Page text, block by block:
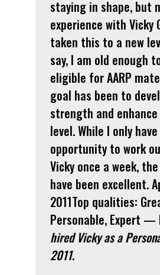
staying in shape, but
experience with Vicky
taken this to a new
say, I am old enough
eligible for AARP
goal has been to
strength and
level. While I only
opportunity to work
Vicky once a week,
have been excellent.
2011Top qualities:
Personable, Expert —
hired Vicky as a
2011.